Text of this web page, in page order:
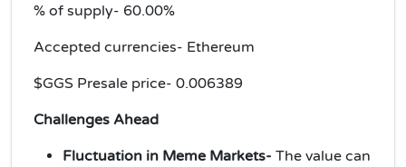
% of supply- 60.00%
Accepted currencies- Ethereum
$GGS Presale price- 0.006389
Challenges Ahead
Fluctuation in Meme Markets- The value can